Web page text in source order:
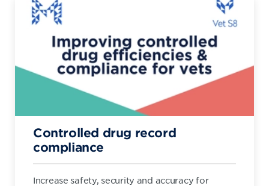
Controlled drug record
compliance
Increase safety, security and accuracy for